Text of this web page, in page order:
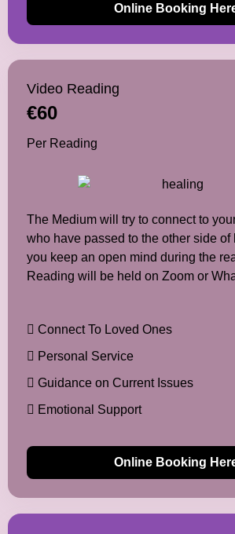
Online Booking
Video Reading
€60
Per Reading
The Medium will try to connect to
who have passed to the other side of
you keep an open mind during the
Reading will be held on Zoom or
Connect To Loved Ones
Personal Service
Guidance on Current Issues
Emotional Support
Online Booking